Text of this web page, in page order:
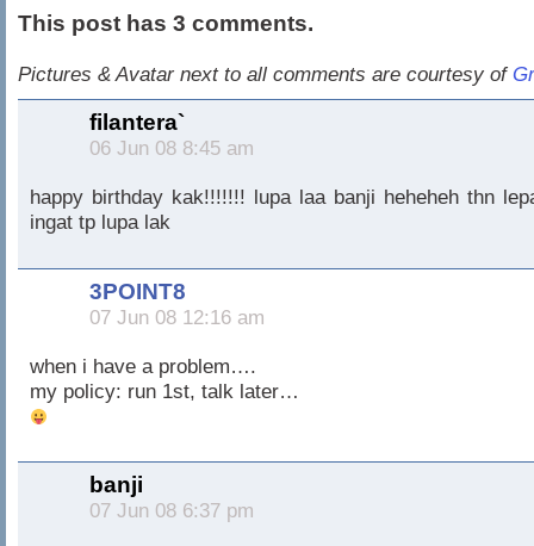
This post has 3 comments.
Pictures & Avatar next to all comments are courtesy of
filantera`
06 Jun 08 8:45 am
happy birthday kak!!!!!!! lupa laa banji heheheh thn
ingat tp lupa lak
3POINT8
07 Jun 08 12:16 am
when i have a problem….
my policy: run 1st, talk later…
banji
07 Jun 08 6:37 pm